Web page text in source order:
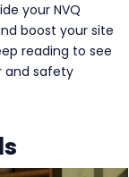
your NVQ
boost your site
reading to see
and safety